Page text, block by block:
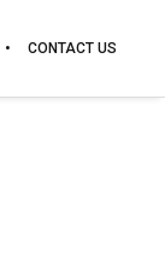
CONTACT US